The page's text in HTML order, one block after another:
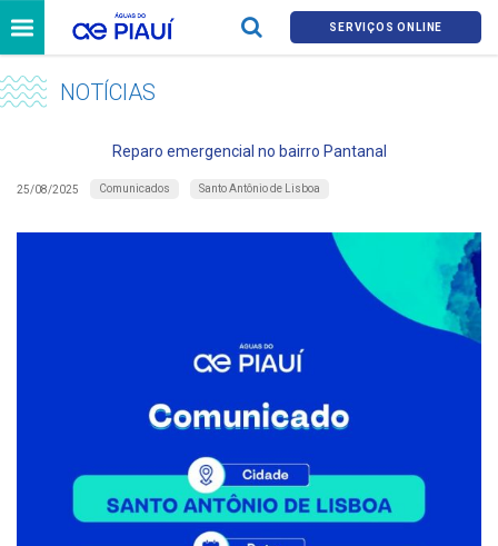
SERVIÇOS ONLINE
NOTÍCIAS
Reparo emergencial no bairro Pantanal
25/08/2025 Comunicados Santo Antônio de Lisboa